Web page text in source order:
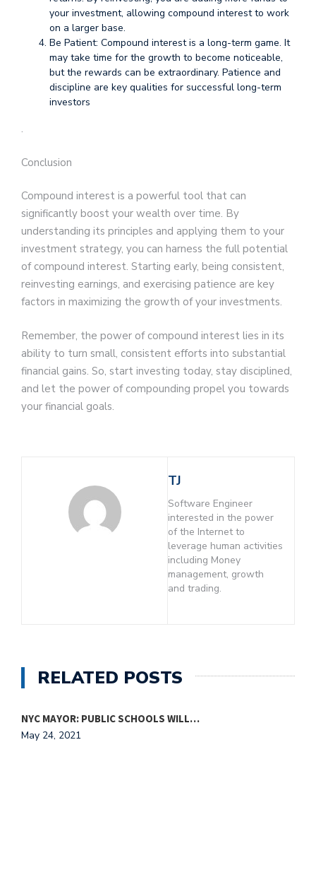
your investment, allowing compound interest to work
on a larger base.
Be Patient: Compound interest is a long-term game. It
may take time for the growth to become noticeable,
but the rewards can be extraordinary. Patience and
discipline are key qualities for successful long-term
investors
.
Conclusion
Compound interest is a powerful tool that can
significantly boost your wealth over time. By
understanding its principles and applying them to your
investment strategy, you can harness the full potential
of compound interest. Starting early, being consistent,
reinvesting earnings, and exercising patience are key
factors in maximizing the growth of your investments.
Remember, the power of compound interest lies in its
ability to turn small, consistent efforts into substantial
financial gains. So, start investing today, stay disciplined,
and let the power of compounding propel you towards
your financial goals.
TJ
Software Engineer
interested in the power
of the Internet to
leverage human activities
including Money
management, growth
and trading.
RELATED POSTS
NYC MAYOR: PUBLIC SCHOOLS WILL…
May 24, 2021